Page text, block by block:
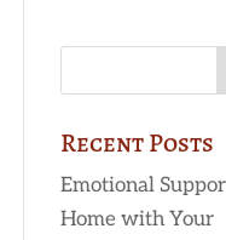
Recent Posts
Emotional
Home with Your